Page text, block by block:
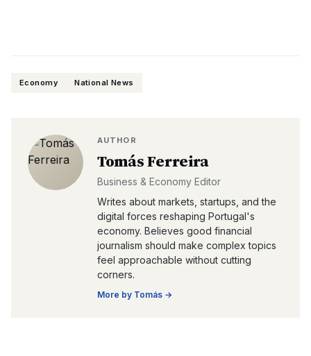
Economy National News
AUTHOR
Tomás Ferreira
Business & Economy Editor
Writes about markets, startups, and the
digital forces reshaping Portugal's
economy. Believes good financial
journalism should make complex topics
feel approachable without cutting
corners.
More by Tomás →